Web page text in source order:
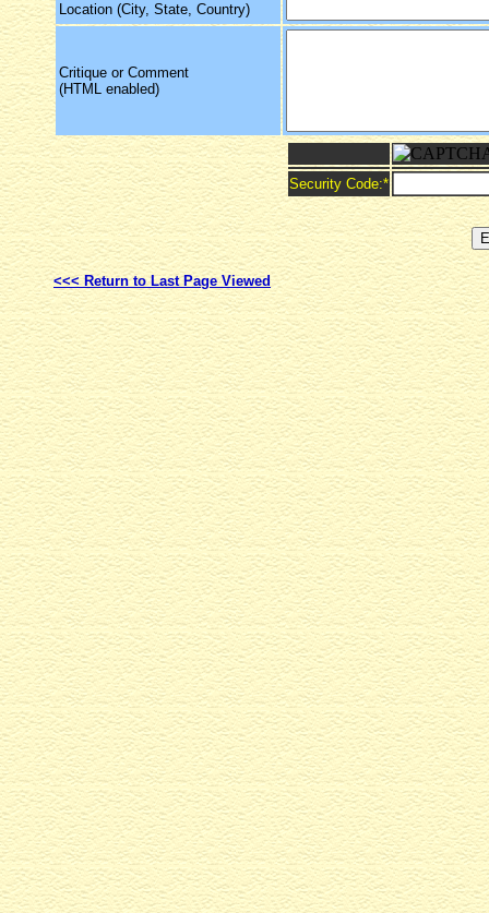
Location (City, State, Country)
Critique or Comment
(HTML enabled)
Security Code:*
<<< Return to Last Page Viewed